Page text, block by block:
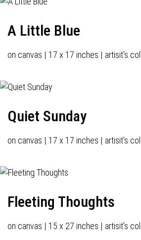
A Little Blue
on canvas | 17 x 17 inches | artisit's
Quiet Sunday
on canvas | 17 x 17 inches | artisit's
Fleeting Thoughts
on canvas | 15 x 27 inches | artisit's